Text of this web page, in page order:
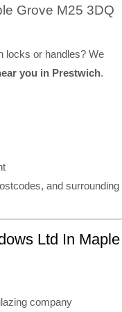
Grove M25 3DQ
locks or handles? We
you in Prestwich.
and surrounding
Ltd In Maple
company